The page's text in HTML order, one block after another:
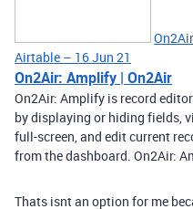
Airtable – 16 Jun 21
On2Air: Amplify | On2Air
On2Air: Amplify is record
by displaying or hiding fields,
full-screen, and edit current
from the dashboard. On2Air:
Thats isnt an option for me